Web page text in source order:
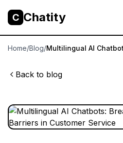
C Chatity
Home/Blog/Multilingual AI
Back to blog